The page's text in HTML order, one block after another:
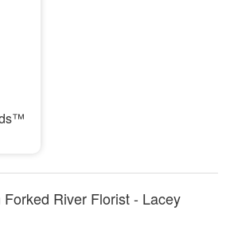
River Florist - Lacey